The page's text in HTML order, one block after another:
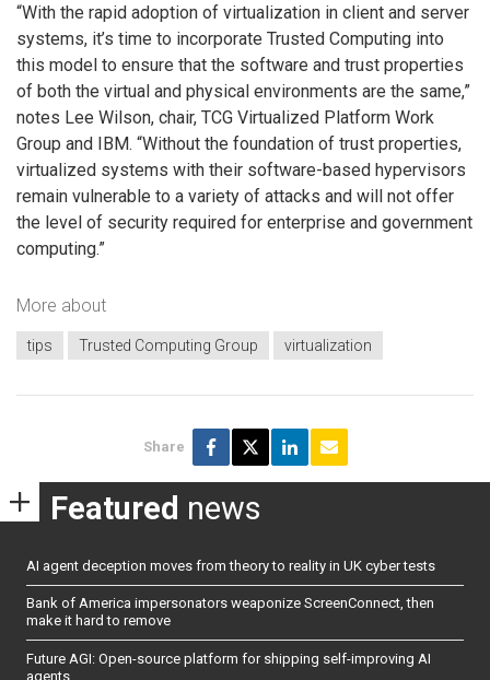
“With the rapid adoption of virtualization in client and server
systems, it’s time to incorporate Trusted Computing into
this model to ensure that the software and trust properties
of both the virtual and physical environments are the same,”
notes Lee Wilson, chair, TCG Virtualized Platform Work
Group and IBM. “Without the foundation of trust properties,
virtualized systems with their software-based hypervisors
remain vulnerable to a variety of attacks and will not offer
the level of security required for enterprise and government
computing.”
More about
tips Trusted Computing Group virtualization
Share
Featured news
AI agent deception moves from theory to reality in UK cyber tests
Bank of America impersonators weaponize ScreenConnect, then
make it hard to remove
Future AGI: Open-source platform for shipping self-improving AI
agents